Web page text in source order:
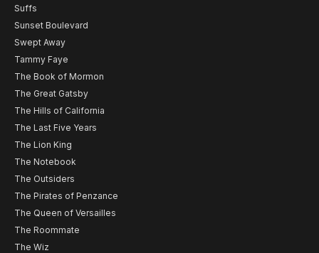
Suffs
Sunset Boulevard
Swept Away
Tammy Faye
The Book of Mormon
The Great Gatsby
The Hills of California
The Last Five Years
The Lion King
The Notebook
The Outsiders
The Pirates of Penzance
The Queen of Versailles
The Roommate
The Wiz